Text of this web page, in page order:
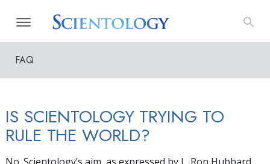
FAQ
IS SCIENTOLOGY TRYING TO
RULE THE WORLD?